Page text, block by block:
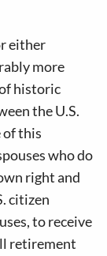
either
more
historic
the U.S.
of this
who do
right and
citizen
to receive
retirement